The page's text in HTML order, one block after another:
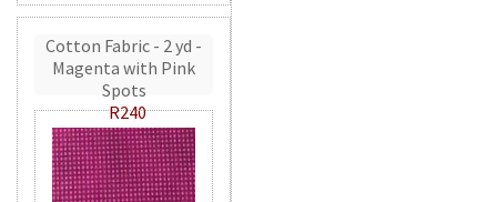
Cotton Fabric - 2 yd -
Magenta with Pink
Spots
R240